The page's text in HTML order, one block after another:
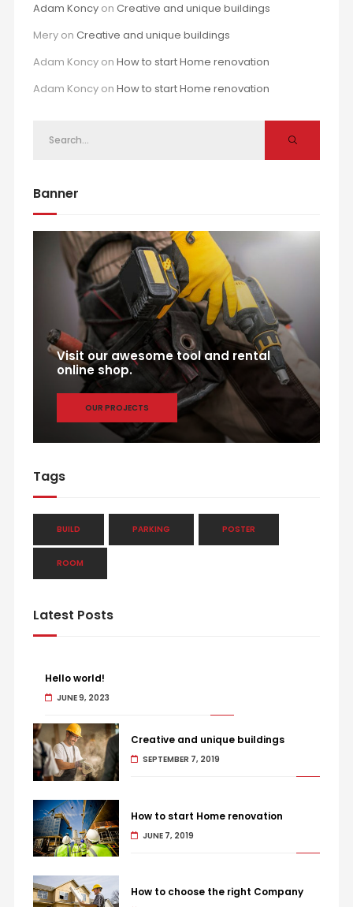
Adam Koncyon Creative and unique buildings
Meryon Creative and unique buildings
Adam Koncyon How to start Home renovation
Adam Koncyon How to start Home renovation
Banner
Visit our awesome tool and rental
online shop.
OUR PROJECTS
Tags
BUILD PARKING POSTER
ROOM
Latest Posts
Hello world!
JUNE 9, 2023
Creative and unique buildings
SEPTEMBER 7, 2019
How to start Home renovation
JUNE 7, 2019
How to choose the right Company